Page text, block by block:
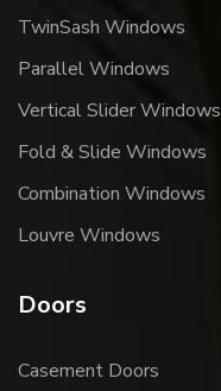
TwinSash Windows
Parallel Windows
Vertical Slider Windows
Fold & Slide Windows
Combination Windows
Louvre Windows
Doors
Casement Doors